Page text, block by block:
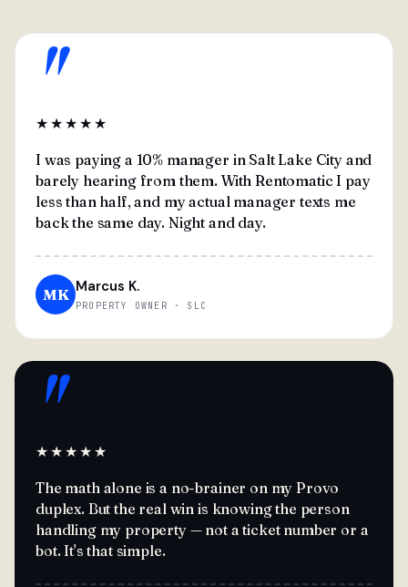
"
★★★★★
I was paying a 10% manager in Salt Lake City and
barely hearing from them. With Rentomatic I pay
less than half, and my actual manager texts me
back the same day. Night and day.
MK Marcus K.
PROPERTY OWNER · SLC
"
★★★★★
The math alone is a no-brainer on my Provo
duplex. But the real win is knowing the person
handling my property — not a ticket number or a
bot. It's that simple.